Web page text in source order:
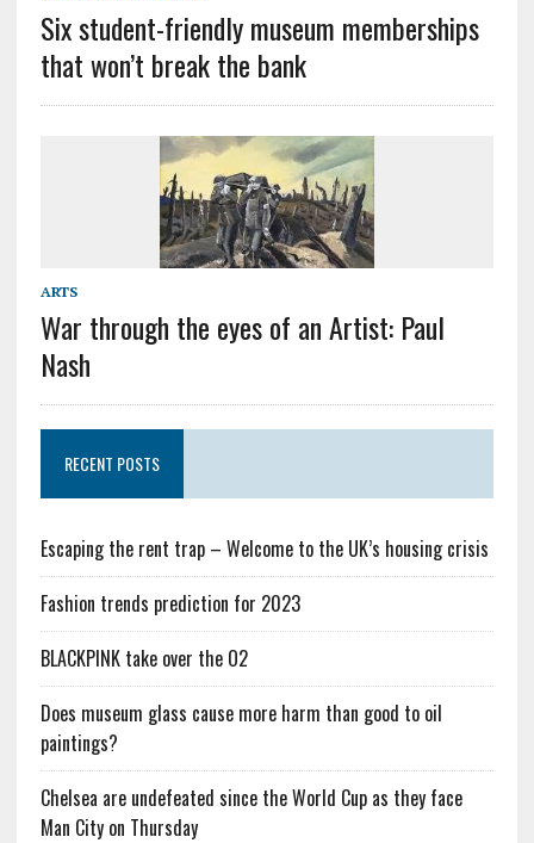
Six student-friendly museum memberships
that won’t break the bank
ARTS
War through the eyes of an Artist: Paul
Nash
RECENT POSTS
Escaping the rent trap – Welcome to the UK’s housing crisis
Fashion trends prediction for 2023
BLACKPINK take over the O2
Does museum glass cause more harm than good to oil
paintings?
Chelsea are undefeated since the World Cup as they face
Man City on Thursday